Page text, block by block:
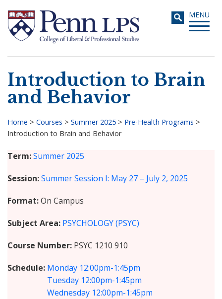
main
content
Toggle
MENU
Search
Introduction to Brain
and Behavior
Breadcrumb
Home > Courses > Summer 2025 > Pre-Health Programs >
Introduction to Brain and Behavior
Term Summer 2025
Session Summer Session I: May 27 – July 2, 2025
Format On Campus
Subject Area PSYCHOLOGY (PSYC)
Course Number PSYC 1210 910
Schedule Monday 12:00pm-1:45pm
Tuesday 12:00pm-1:45pm
Wednesday 12:00pm-1:45pm